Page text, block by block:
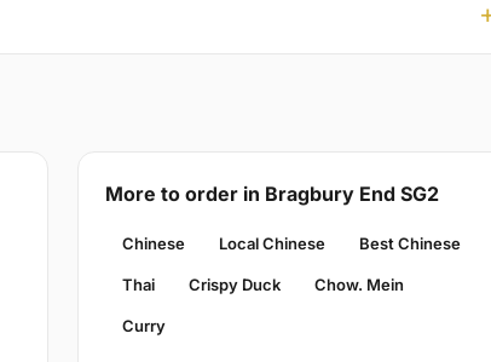
More to order in Bragbury End SG2
Chinese Local Chinese Best Chinese
Thai Crispy Duck Chow. Mein
Curry